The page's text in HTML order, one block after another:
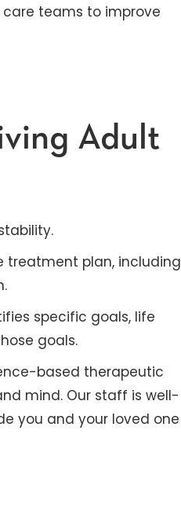
teams to improve
Adult
treatment plan, including
specific goals, life
goals.
based therapeutic
mind. Our staff is well-
you and your loved one